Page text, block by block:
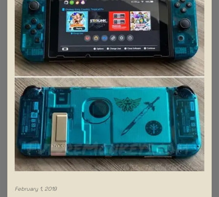
February 1, 2019